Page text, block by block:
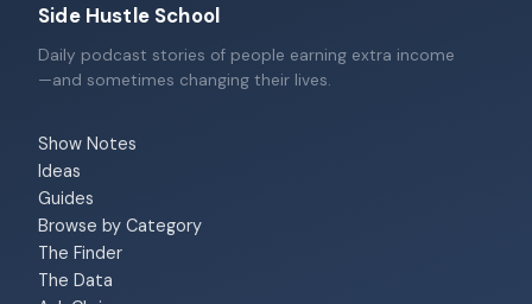
Side Hustle School
Daily podcast stories of people earning extra income
—and sometimes changing their lives.
Show Notes
Ideas
Guides
Browse by Category
The Finder
The Data